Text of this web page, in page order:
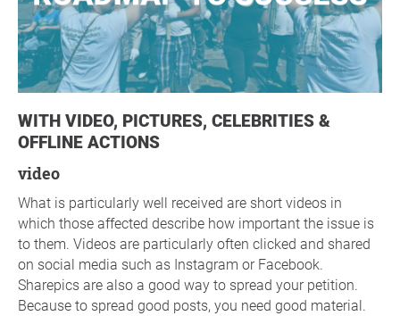
WITH VIDEO, PICTURES, CELEBRITIES &
OFFLINE ACTIONS
video
What is particularly well received are short videos in
which those affected describe how important the issue is
to them. Videos are particularly often clicked and shared
on social media such as Instagram or Facebook.
Sharepics are also a good way to spread your petition.
Because to spread good posts, you need good material.